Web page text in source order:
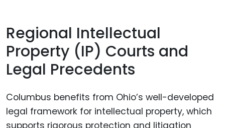
Regional Intellectual
Property (IP) Courts and
Legal Precedents
Columbus benefits from Ohio’s well-developed
legal framework for intellectual property, which
supports rigorous protection and litigation